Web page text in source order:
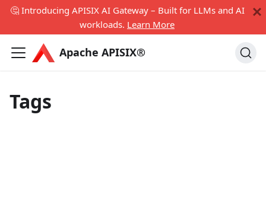
🤔 Introducing APISIX AI Gateway – Built for LLMs and AI
workloads. Learn More
Apache APISIX®
Tags